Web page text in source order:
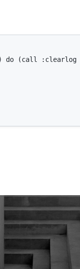
(call :clearlog